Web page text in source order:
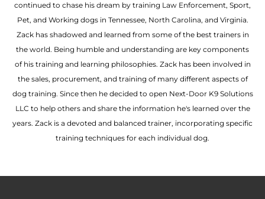
continued to chase his dream by training Law Enforcement, Sport,
Pet, and Working dogs in Tennessee, North Carolina, and Virginia.
Zack has shadowed and learned from some of the best trainers in
the world. Being humble and understanding are key components
of his training and learning philosophies. Zack has been involved in
the sales, procurement, and training of many different aspects of
dog training. Since then he decided to open Next-Door K9 Solutions
LLC to help others and share the information he's learned over the
years. Zack is a devoted and balanced trainer, incorporating specific
training techniques for each individual dog.